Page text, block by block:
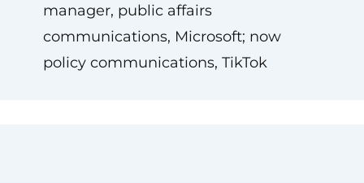
manager, public affairs
communications, Microsoft; now
policy communications, TikTok